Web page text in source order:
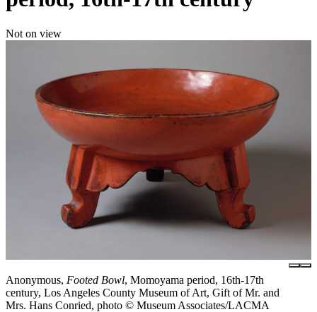
Not on view
Anonymous, Footed Bowl, Momoyama period, 16th-17th
century, Los Angeles County Museum of Art, Gift of Mr. and
Mrs. Hans Conried, photo © Museum Associates/LACMA